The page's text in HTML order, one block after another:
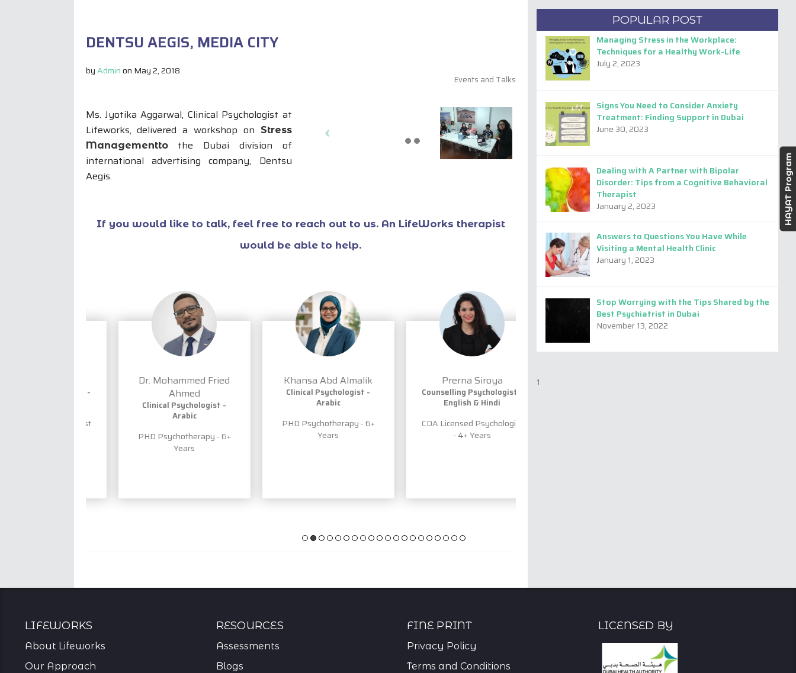
DENTSU AEGIS, MEDIA CITY
byAdminon May 2, 2018
Events and Talks
Ms. Jyotika Aggarwal, Clinical Psychologist at
Lifeworks, delivered a workshop on
Stress
Managementtothe Dubai division of
international advertising company, Dentsu
Aegis.
If you would like to talk, feel free to reach out to us. An LifeWorks therapist
would be able to help.
Dr. Mohammed Fried
Ahmed
Clinical Psychologist -
Arabic
PHD Psychotherapy - 6+
Years
Khansa Abd Almalik
Clinical Psychologist -
Arabic
PHD Psychotherapy - 6+
Years
Prerna Siroya
Counselling Psychologist -
English & Hindi
CDA Licensed Psychologist
- 4+ Years
POPULAR POST
Managing Stress in the Workplace:
Techniques for a Healthy Work-Life
July 2, 2023
Signs You Need to Consider Anxiety
Treatment: Finding Support in Dubai
June 30, 2023
Dealing with A Partner with Bipolar
Disorder: Tips from a Cognitive Behavioral
Therapist
January 2, 2023
Answers to Questions You Have While
Visiting a Mental Health Clinic
January 1, 2023
Stop Worrying with the Tips Shared by the
Best Psychiatrist in Dubai
November 13, 2022
1
Lifeworks
About Lifeworks
Our Approach
resources
Assessments
Blogs
Fine Print
Privacy Policy
Terms and Conditions
Licensed By
HAYAT Program